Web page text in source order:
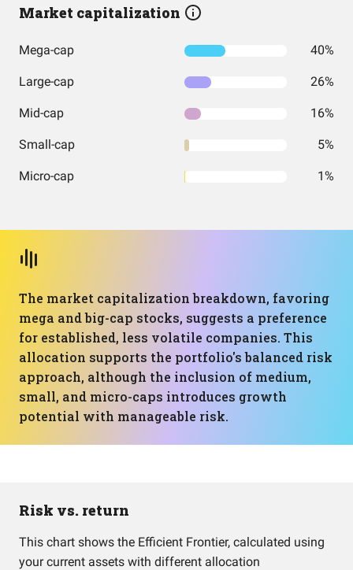
Market capitalization
Mega-cap 40%
Large-cap 26%
Mid-cap 16%
Small-cap 5%
Micro-cap 1%
The market capitalization breakdown, favoring
mega and big-cap stocks, suggests a preference
for established, less volatile companies. This
allocation supports the portfolio's balanced risk
approach, although the inclusion of medium,
small, and micro-caps introduces growth
potential with manageable risk.
Risk vs. return
This chart shows the Efficient Frontier, calculated using
your current assets with different allocation